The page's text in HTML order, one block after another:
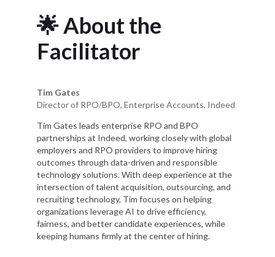
🌟 About the
Facilitator
Tim Gates
Director of RPO/BPO, Enterprise Accounts, Indeed
Tim Gates leads enterprise RPO and BPO
partnerships at Indeed, working closely with global
employers and RPO providers to improve hiring
outcomes through data-driven and responsible
technology solutions. With deep experience at the
intersection of talent acquisition, outsourcing, and
recruiting technology, Tim focuses on helping
organizations leverage AI to drive efficiency,
fairness, and better candidate experiences, while
keeping humans firmly at the center of hiring.